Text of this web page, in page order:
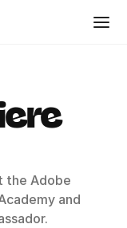
the Adobe
and